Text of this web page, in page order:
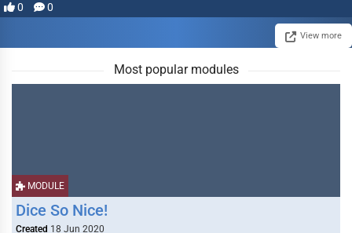
0 0
View more
Most popular modules
MODULE
Dice So Nice!
Created 18 Jun 2020